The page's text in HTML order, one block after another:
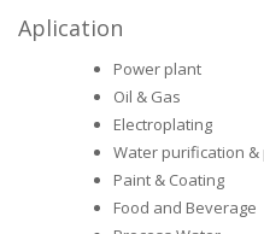
Aplication
Power plant
Oil & Gas
Electroplating
Water purification &
Paint & Coating
Food and Beverage